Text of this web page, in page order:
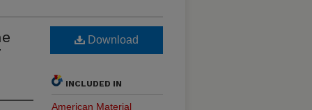
Download
INCLUDED IN
American Material